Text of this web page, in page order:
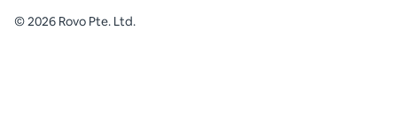
©2026 Rovo Pte. Ltd.